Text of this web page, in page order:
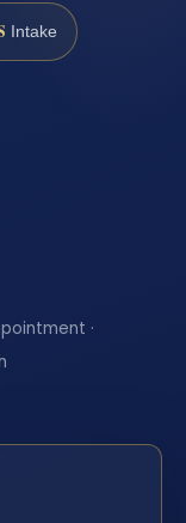
Intake
·